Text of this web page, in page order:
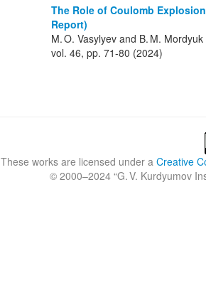
The Role of Coulomb
Report)
M. O. Vasylyev and B. M. Mordyuk
vol. 46, pp. 71-80 (2024)
These works are licensed under a Creative
© 2000–2024 “G. V. Kurdyumov